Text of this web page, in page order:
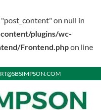
on null in
plugins/wc-
Frontend.phpon line